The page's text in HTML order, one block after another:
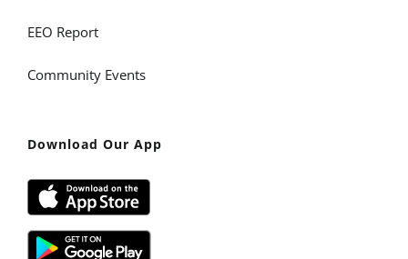
EEO Report
Community Events
Download Our App